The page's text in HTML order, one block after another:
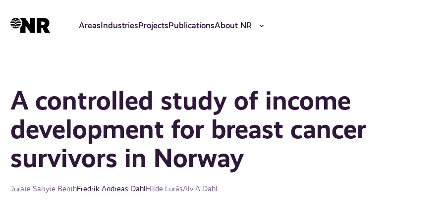
AreasIndustriesProjectsPublicationsAbout NR
A controlled study of income
development for breast cancer
survivors in Norway
Jurate Saltyte BenthFredrik Andreas DahlHilde LuråsAlv A Dahl